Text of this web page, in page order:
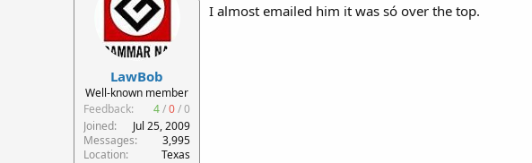
LawBob
Well-known member
Feedback:
4/0/0
Joined
Jul 25, 2009
Messages
3,995
Location
Texas
I almost emailed him it was só over the top.